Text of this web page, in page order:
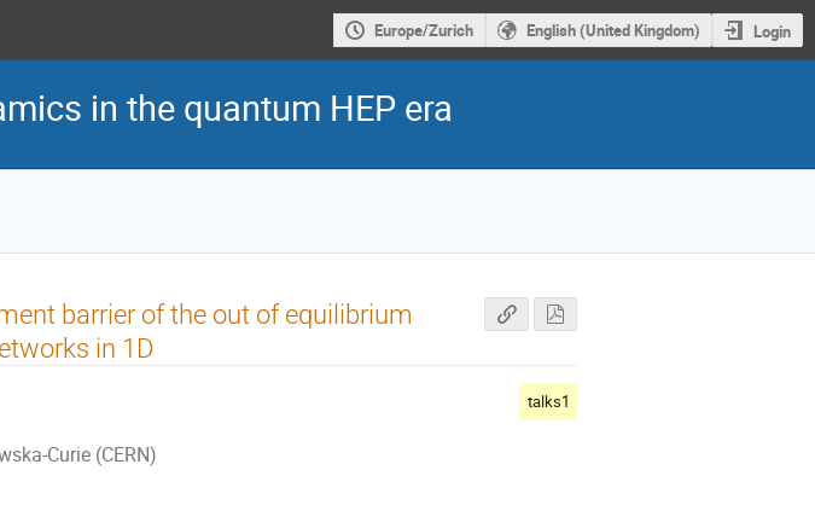
Europe/Zurich English (United Kingdom) Login
in the quantum HEP era
barrier of the out of equilibrium
in 1D
Curie (CERN)
talks1